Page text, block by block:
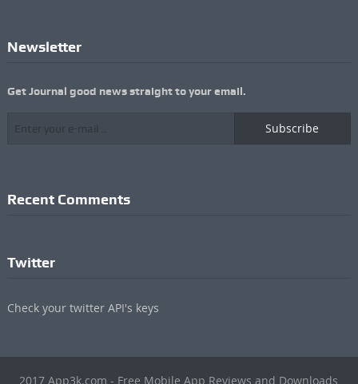
Newsletter
Get Journal good news straight to your email.
Subscribe
Recent Comments
Twitter
Check your twitter API's keys
2017 App3k.com - Free Mobile App Reviews and Downloads